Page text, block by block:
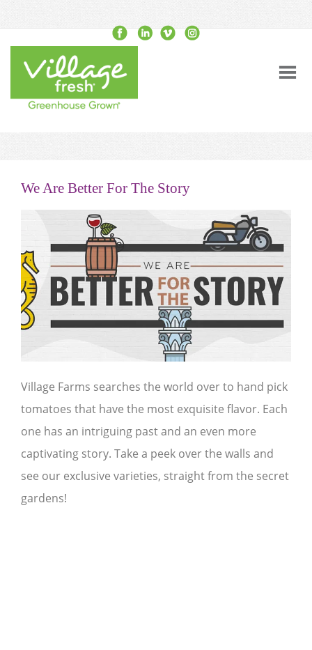
We Are Better For The Story
Village Farms searches the world over to hand pick
tomatoes that have the most exquisite flavor. Each
one has an intriguing past and an even more
captivating story. Take a peek over the walls and
see our exclusive varieties, straight from the secret
gardens!